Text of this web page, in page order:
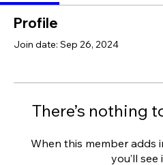
Profile
Join date: Sep 26, 2024
There’s nothing
When this member adds
you’ll see